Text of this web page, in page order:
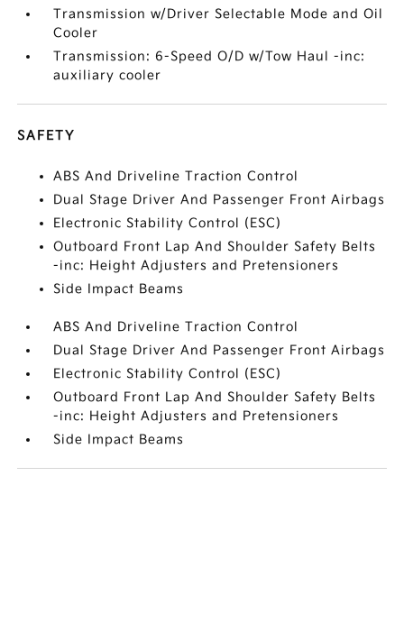
Transmission w/Driver Selectable Mode and Oil
Cooler
Transmission: 6-Speed O/D w/Tow Haul -inc:
auxiliary cooler
SAFETY
ABS And Driveline Traction Control
Dual Stage Driver And Passenger Front Airbags
Electronic Stability Control (ESC)
Outboard Front Lap And Shoulder Safety Belts
-inc: Height Adjusters and Pretensioners
Side Impact Beams
ABS And Driveline Traction Control
Dual Stage Driver And Passenger Front Airbags
Electronic Stability Control (ESC)
Outboard Front Lap And Shoulder Safety Belts
-inc: Height Adjusters and Pretensioners
Side Impact Beams